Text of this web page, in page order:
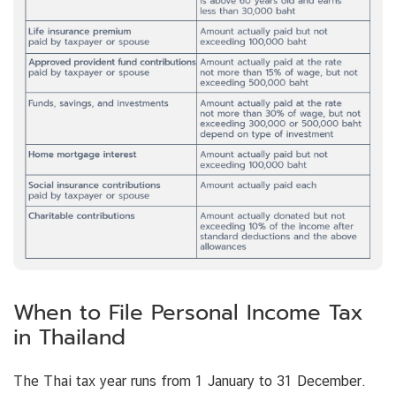
When to File Personal Income Tax
in Thailand
The Thai tax year runs from 1 January to 31 December.